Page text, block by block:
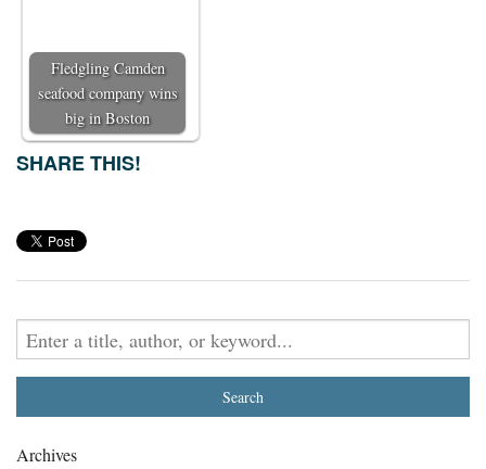
Fledgling Camden
seafood company wins
big in Boston
SHARE THIS!
Archives